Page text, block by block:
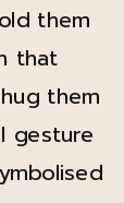
them
that
them
gesture